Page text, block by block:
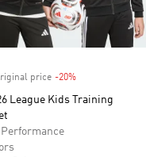
price -20%
League Kids Training